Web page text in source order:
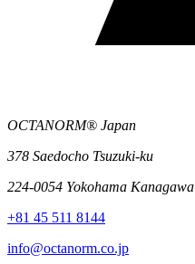
OCTANORM® Japan
378 Saedocho Tsuzuki-ku
224-0054 Yokohama Kanagawa
+81 45 511 8144
info@octanorm.co.jp